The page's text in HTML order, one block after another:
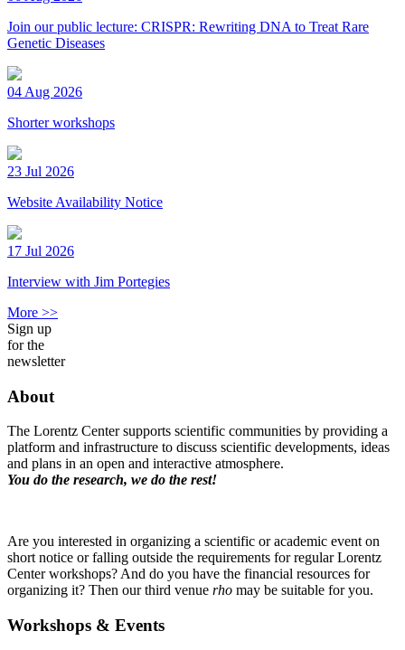
Join our public lecture: CRISPR: Rewriting DNA to Treat Rare
Genetic Diseases
04 Aug 2026
Shorter workshops
23 Jul 2026
Website Availability Notice
17 Jul 2026
Interview with Jim Portegies
More >>
Sign up
for the
newsletter
About
The Lorentz Center supports scientific communities by providing a
platform and infrastructure to discuss scientific developments, ideas
and plans in an open and interactive atmosphere.
You do the research, we do the rest!
Are you interested in organizing a scientific or academic event on
short notice or falling outside the requirements for regular Lorentz
Center workshops? And do you have the financial resources for
organizing it? Then our third venue rho may be suitable for you.
Workshops & Events